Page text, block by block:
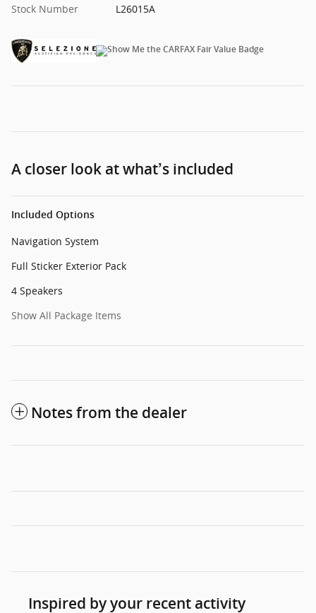
Stock Number
L26015A
A closer look at what’s included
Included Options
Navigation System
Full Sticker Exterior Pack
4 Speakers
Show All Package Items
Notes from the dealer
Inspired by your recent activity